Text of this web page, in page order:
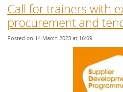
Call for trainers with
procurement and
Posted on 14 March 2023 at 16:09